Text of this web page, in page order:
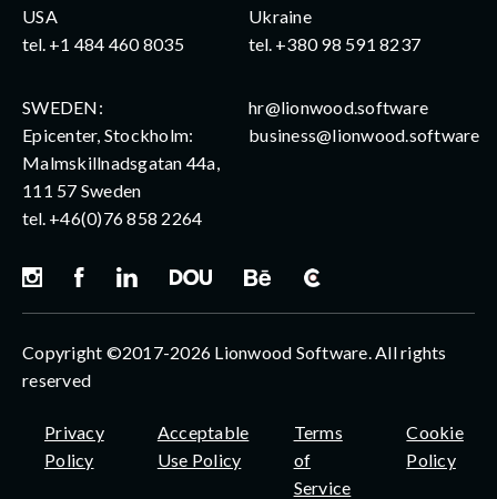
USA
tel. +1 484 460 8035
Ukraine
tel. +380 98 591 8237
SWEDEN:
Epicenter, Stockholm:
Malmskillnadsgatan 44a,
111 57 Sweden
tel. +46(0)76 858 2264
hr@lionwood.software
business@lionwood.software
Copyright ©2017-2026 Lionwood Software. All rights
reserved
Privacy
Policy
Acceptable
Use Policy
Terms
of
Service
Cookie
Policy